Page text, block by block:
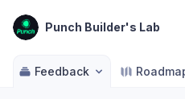
Punch Builder's Lab
Feedback